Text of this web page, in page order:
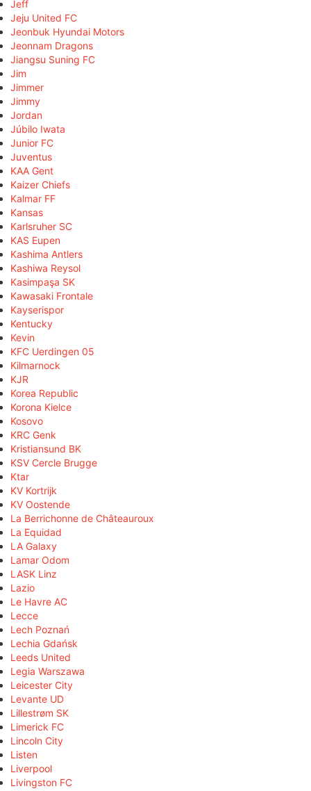
Jeff
Jeju United FC
Jeonbuk Hyundai Motors
Jeonnam Dragons
Jiangsu Suning FC
Jim
Jimmer
Jimmy
Jordan
Júbilo Iwata
Junior FC
Juventus
KAA Gent
Kaizer Chiefs
Kalmar FF
Kansas
Karlsruher SC
KAS Eupen
Kashima Antlers
Kashiwa Reysol
Kasimpaşa SK
Kawasaki Frontale
Kayserispor
Kentucky
Kevin
KFC Uerdingen 05
Kilmarnock
KJR
Korea Republic
Korona Kielce
Kosovo
KRC Genk
Kristiansund BK
KSV Cercle Brugge
Ktar
KV Kortrijk
KV Oostende
La Berrichonne de Châteauroux
La Equidad
LA Galaxy
Lamar Odom
LASK Linz
Lazio
Le Havre AC
Lecce
Lech Poznań
Lechia Gdańsk
Leeds United
Legia Warszawa
Leicester City
Levante UD
Lillestrøm SK
Limerick FC
Lincoln City
Listen
Liverpool
Livingston FC